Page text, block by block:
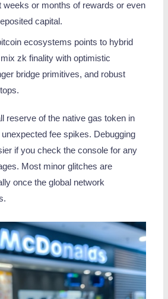
weeks or months of rewards or even
capital.
ecosystems points to hybrid
zk finality with optimistic
bridge primitives, and robust
reserve of the native gas token in
fee spikes. Debugging
if you check the console for any
Most minor glitches are
once the global network